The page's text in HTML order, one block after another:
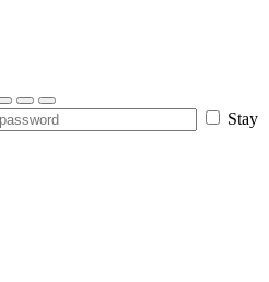
Stay